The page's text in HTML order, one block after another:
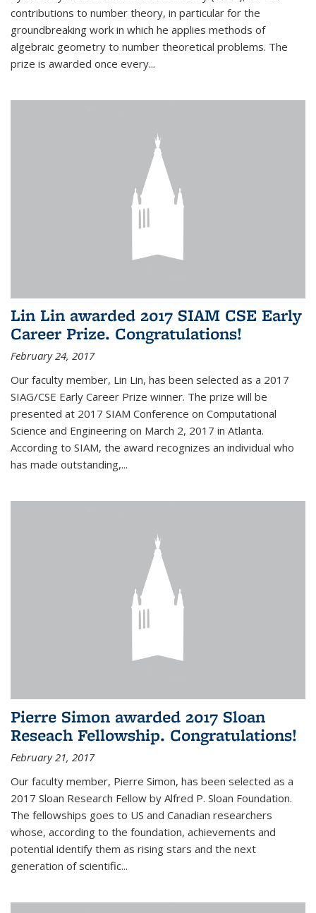
contributions to number theory, in particular for the
groundbreaking work in which he applies methods of
algebraic geometry to number theoretical problems. The
prize is awarded once every...
Lin Lin awarded 2017 SIAM CSE Early
Career Prize. Congratulations!
February 24, 2017
Our faculty member, Lin Lin, has been selected as a 2017
SIAG/CSE Early Career Prize winner. The prize will be
presented at 2017 SIAM Conference on Computational
Science and Engineering on March 2, 2017 in Atlanta.
According to SIAM, the award recognizes an individual who
has made outstanding,...
Pierre Simon awarded 2017 Sloan
Reseach Fellowship. Congratulations!
February 21, 2017
Our faculty member, Pierre Simon, has been selected as a
2017 Sloan Research Fellow by Alfred P. Sloan Foundation.
The fellowships goes to US and Canadian researchers
whose, according to the foundation, achievements and
potential identify them as rising stars and the next
generation of scientific...